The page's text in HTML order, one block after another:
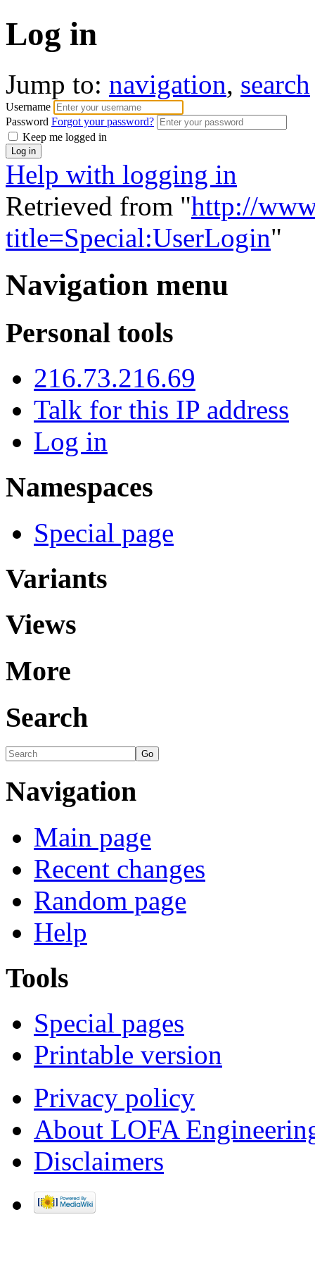
Log in
Jump to: navigation, search
Username
Password Forgot your password?
Keep me logged in
Help with logging in
Retrieved from "http://
title=Special:UserLogin"
Navigation menu
Personal tools
216.73.216.69
Talk for this IP address
Log in
Namespaces
Special page
Variants
Views
More
Search
Navigation
Main page
Recent changes
Random page
Help
Tools
Special pages
Printable version
Privacy policy
About LOFA
Disclaimers